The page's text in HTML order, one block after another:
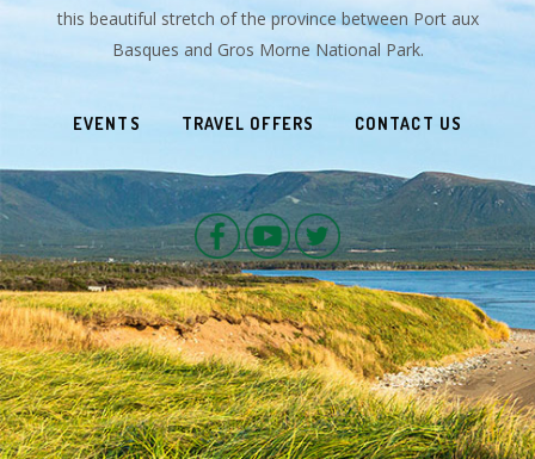
this beautiful stretch of the province between Port aux
Basques and Gros Morne National Park.
EVENTS TRAVEL OFFERS CONTACT US